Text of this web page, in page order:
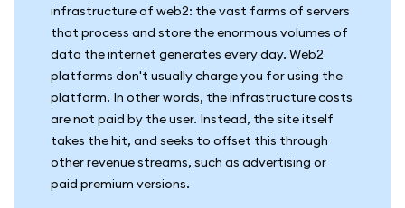
infrastructure of web2: the vast farms of servers
that process and store the enormous volumes of
data the internet generates every day. Web2
platforms don't usually charge you for using the
platform. In other words, the infrastructure costs
are not paid by the user. Instead, the site itself
takes the hit, and seeks to offset this through
other revenue streams, such as advertising or
paid premium versions.